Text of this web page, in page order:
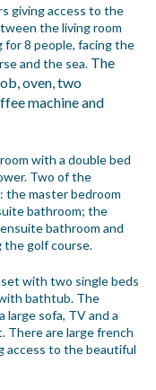
giving access to the
the living room
for 8 people, facing the
and the sea. The
oven, two
machine and
with a double bed
Two of the
the master bedroom
bathroom; the
bathroom and
the golf course.
with two single beds
bathtub. The
large sofa, TV and a
There are large french
access to the beautiful